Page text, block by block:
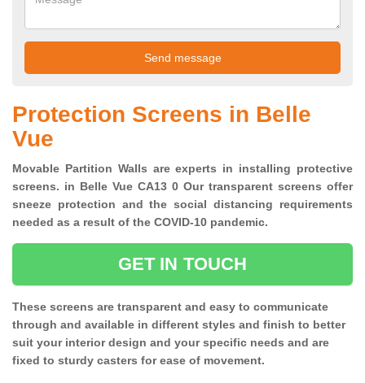
Protection Screens in Belle
Vue
Movable Partition Walls are experts in installing protective
screens. in Belle Vue CA13 0 Our transparent screens offer
sneeze protection and the social distancing requirements
needed as a result of the COVID-10 pandemic.
GET IN TOUCH
These screens are transparent and easy to communicate
through and available in different styles and finish to better
suit your interior design and your specific needs and are
fixed to sturdy casters for ease of movement.